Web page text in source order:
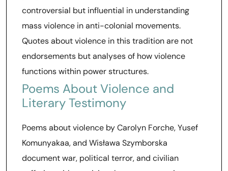
controversial but influential in understanding
mass violence in anti-colonial movements.
Quotes about violence in this tradition are not
endorsements but analyses of how violence
functions within power structures.
Poems About Violence and
Literary Testimony
Poems about violence by Carolyn Forche, Yusef
Komunyakaa, and Wisława Szymborska
document war, political terror, and civilian